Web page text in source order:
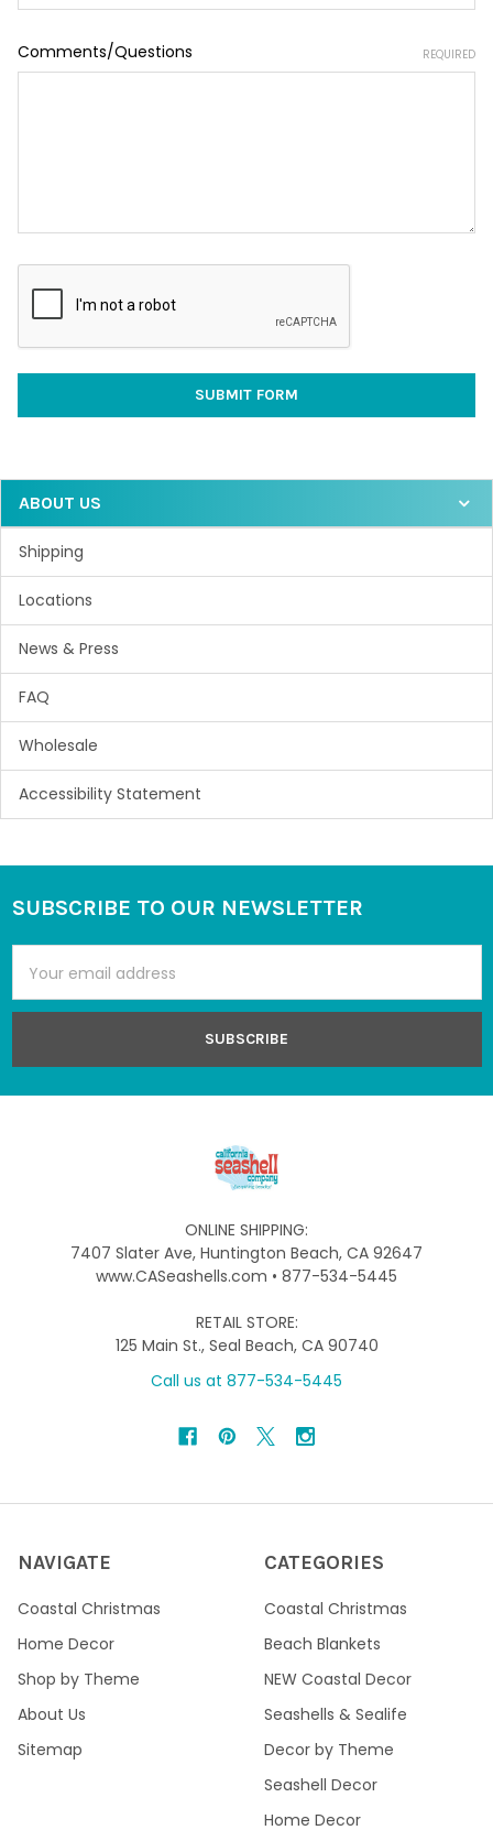
ABOUT US
Shipping
Locations
News & Press
FAQ
Wholesale
Accessibility Statement
Comments/Questions REQUIRED
Footer
SUBSCRIBE TO OUR NEWSLETTER
Address
ONLINE SHIPPING:
7407 Slater Ave, Huntington Beach, CA 92647
www.CASeashells.com • 877-534-5445
RETAIL STORE:
125 Main St., Seal Beach, CA 90740
Call us at 877-534-5445
NAVIGATE
Coastal Christmas
Home Decor
Shop by Theme
About Us
Sitemap
CATEGORIES
Coastal Christmas
Beach Blankets
NEW Coastal Decor
Seashells & Sealife
Decor by Theme
Seashell Decor
Home Decor